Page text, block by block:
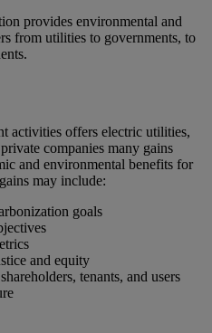
provides environmental and
from utilities to governments, to
activities offers electric utilities,
companies many gains
and environmental benefits for
may include:
goals
and equity
tenants, and users